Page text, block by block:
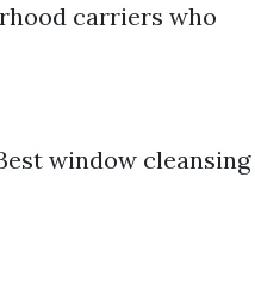
carriers who
window cleansing